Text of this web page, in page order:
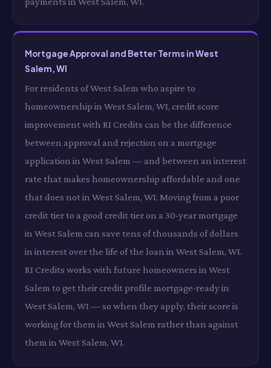
Mortgage Approval and Better Terms in West
Salem, WI
For residents of West Salem who aspire to
homeownership in West Salem, WI, credit score
improvement with RI Credits can be the difference
between approval and rejection on a mortgage
application in West Salem — and between an interest
rate that makes homeownership affordable and one
that does not in West Salem, WI. Moving from a poor
credit tier to a good credit tier on a 30-year mortgage
in West Salem can save tens of thousands of dollars
in interest over the life of the loan in West Salem, WI.
RI Credits works with future homeowners in West
Salem to get their credit profile mortgage-ready in
West Salem, WI — so when they apply, their score is
working for them in West Salem rather than against
them in West Salem, WI.